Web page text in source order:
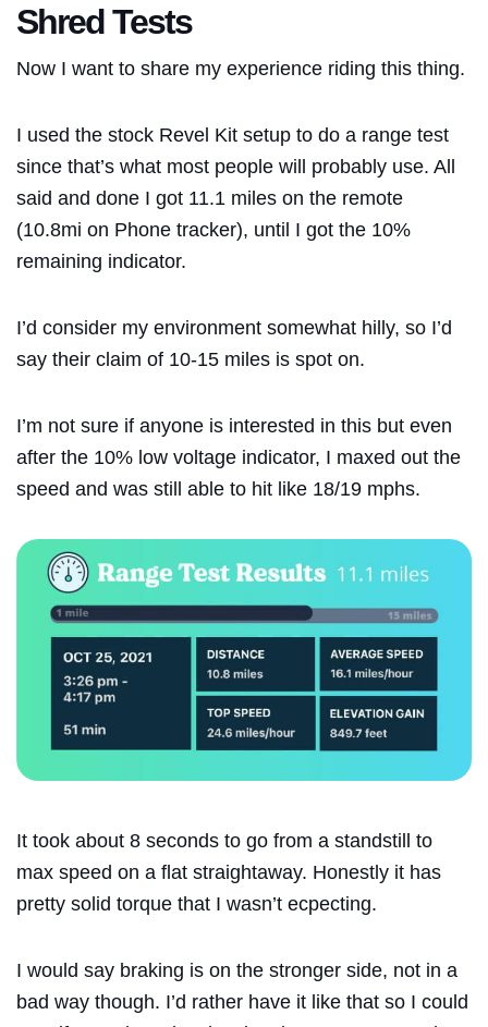
Shred Tests
Now I want to share my experience riding this thing.
I used the stock Revel Kit setup to do a range test
since that’s what most people will probably use. All
said and done I got 11.1 miles on the remote
(10.8mi on Phone tracker), until I got the 10%
remaining indicator.
I’d consider my environment somewhat hilly, so I’d
say their claim of 10-15 miles is spot on.
I’m not sure if anyone is interested in this but even
after the 10% low voltage indicator, I maxed out the
speed and was still able to hit like 18/19 mphs.
It took about 8 seconds to go from a standstill to
max speed on a flat straightaway. Honestly it has
pretty solid torque that I wasn’t ecpecting.
I would say braking is on the stronger side, not in a
bad way though. I’d rather have it like that so I could